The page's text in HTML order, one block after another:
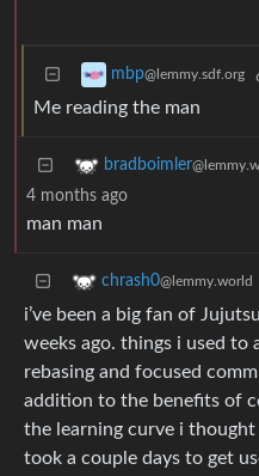
mbp@lemmy.sdf.org
Me reading the man
bradboimler
4 months ago
man man
chrash0@lemmy.world
i’ve been a big fan of
weeks ago. things i used
rebasing and focused
addition to the benefits of
the learning curve i
took a couple days to get